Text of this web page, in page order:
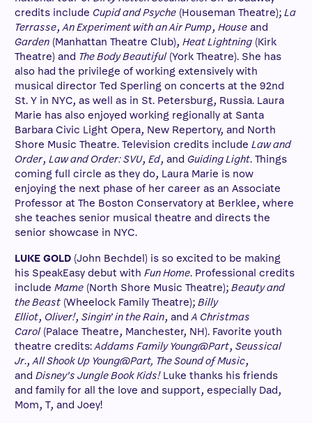
credits include Cupid and Psyche (Houseman Theatre); La
Terrasse,An Experiment with an Air Pump, House and
Garden (Manhattan Theatre Club), Heat Lightning (Kirk
Theatre) and The Body Beautiful(York Theatre). She has
also had the privilege of working extensively with
musical director Ted Sperling on concerts at the 92nd
St. Y in NYC, as well as in St. Petersburg, Russia. Laura
Marie has also enjoyed working regionally at Santa
Barbara Civic Light Opera, New Repertory, and North
Shore Music Theatre. Television credits include Law and
Order, Law and Order: SVU, Ed, and Guiding Light. Things
coming full circle as they do, Laura Marie is now
enjoying the next phase of her career as an Associate
Professor at The Boston Conservatory at Berklee, where
she teaches senior musical theatre and directs the
senior showcase in NYC.
LUKE GOLD (John Bechdel) is so excited to be making
his SpeakEasy debut with Fun Home. Professional credits
include Mame (North Shore Music Theatre); Beauty and
the Beast (Wheelock Family Theatre); Billy
Elliot, Oliver!, Singin’ in the Rain, andA Christmas
Carol(Palace Theatre, Manchester, NH). Favorite youth
theatre credits:Addams Family Young@Part, Seussical
Jr.,All Shook Up Young@Part, The Sound of Music,
and Disney’s Jungle Book Kids!Luke thanks his friends
and family for all the love and support, especially Dad,
Mom, T, and Joey!